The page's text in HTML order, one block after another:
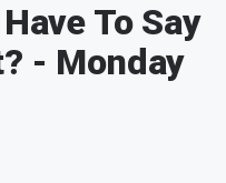
To Say
- Monday